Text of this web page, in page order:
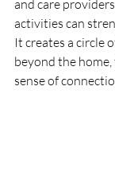
and care
activities can
It creates a circle
beyond the
sense of